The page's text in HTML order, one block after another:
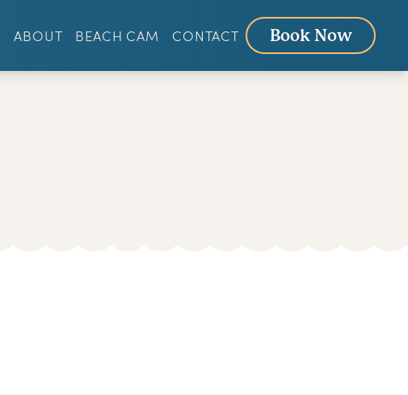
ABOUT BEACH CAM CONTACT Book Now